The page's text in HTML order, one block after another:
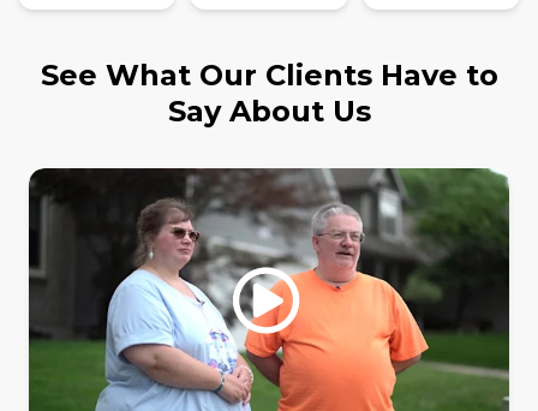
See What Our Clients Have to
Say About Us